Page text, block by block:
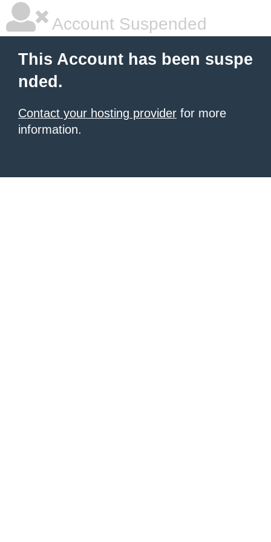
Account Suspended
This Account has been suspe
nded.
Contact your hosting provider for more
information.